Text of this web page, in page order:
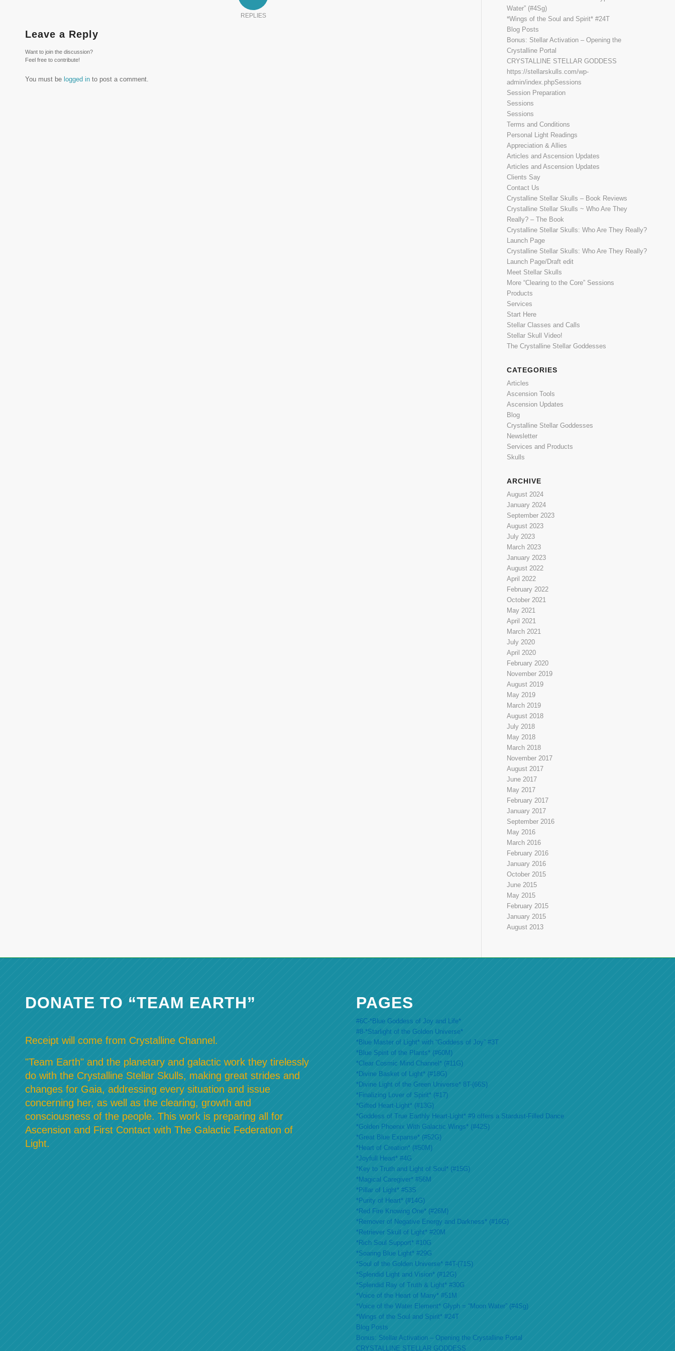
REPLIES
Leave a Reply
Want to join the discussion?
Feel free to contribute!
You must be logged in to post a comment.
Water” (#4Sg)
*Wings of the Soul and Spirit* #24T
Blog Posts
Bonus: Stellar Activation – Opening the
Crystalline Portal
CRYSTALLINE STELLAR GODDESS
https://stellarskulls.com/wp-
admin/index.phpSessions
Session Preparation
Sessions
Sessions
Terms and Conditions
Personal Light Readings
Appreciation & Allies
Articles and Ascension Updates
Articles and Ascension Updates
Clients Say
Contact Us
Crystalline Stellar Skulls – Book Reviews
Crystalline Stellar Skulls ~ Who Are They
Really? – The Book
Crystalline Stellar Skulls: Who Are They Really?
Launch Page
Crystalline Stellar Skulls: Who Are They Really?
Launch Page/Draft edit
Meet Stellar Skulls
More “Clearing to the Core” Sessions
Products
Services
Start Here
Stellar Classes and Calls
Stellar Skull Video!
The Crystalline Stellar Goddesses
CATEGORIES
Articles
Ascension Tools
Ascension Updates
Blog
Crystalline Stellar Goddesses
Newsletter
Services and Products
Skulls
ARCHIVE
August 2024
January 2024
September 2023
August 2023
July 2023
March 2023
January 2023
August 2022
April 2022
February 2022
October 2021
May 2021
April 2021
March 2021
July 2020
April 2020
February 2020
November 2019
August 2019
May 2019
March 2019
August 2018
July 2018
May 2018
March 2018
November 2017
August 2017
June 2017
May 2017
February 2017
January 2017
September 2016
May 2016
March 2016
February 2016
January 2016
October 2015
June 2015
May 2015
February 2015
January 2015
August 2013
DONATE TO “TEAM EARTH”
Receipt will come from Crystalline Channel.
"Team Earth" and the planetary and galactic work they tirelessly
do with the Crystalline Stellar Skulls, making great strides and
changes for Gaia, addressing every situation and issue
concerning her, as well as the clearing, growth and
consciousness of the people. This work is preparing all for
Ascension and First Contact with The Galactic Federation of
Light.
PAGES
#6C-*Blue Goddess of Joy and Life*
#8-*Starlight of the Golden Universe*
*Blue Master of Light* with “Goddess of Joy” #3T
*Blue Spirit of the Plants* (#60M)
*Clear Cosmic Mind Channel* (#11G)
*Divine Basket of Light* (#18G)
*Divine Light of the Green Universe* 8T-(66S)
*Finalizing Lover of Spirit* (#17)
*Gifted Heart-Light* (#13G)
*Goddess of True Earthly Heart-Light* #9 offers a Stardust-Filled Dance
*Golden Phoenix With Galactic Wings* (#42S)
*Great Blue Expanse* (#52G)
*Heart of Creation* (#50M)
*Joyfull Heart* #4G
*Key to Truth and Light of Soul* (#15G)
*Magical Caregiver* #56M
*Pillar of Light* #53S
*Purity of Heart* (#14G)
*Red Fire Knowing One* (#26M)
*Remover of Negative Energy and Darkness* (#16G)
*Retriever Skull of Light* #20M
*Rich Soul Support* #10G
*Soaring Blue Light* #29G
*Soul of the Golden Universe* #4T-(71S)
*Splendid Light and Vision* (#12G)
*Splendid Ray of Truth & Light* #30G
*Voice of the Heart of Many* #51M
*Voice of the Water Element* Glyph = “Moon Water” (#4Sg)
*Wings of the Soul and Spirit* #24T
Blog Posts
Bonus: Stellar Activation – Opening the Crystalline Portal
CRYSTALLINE STELLAR GODDESS